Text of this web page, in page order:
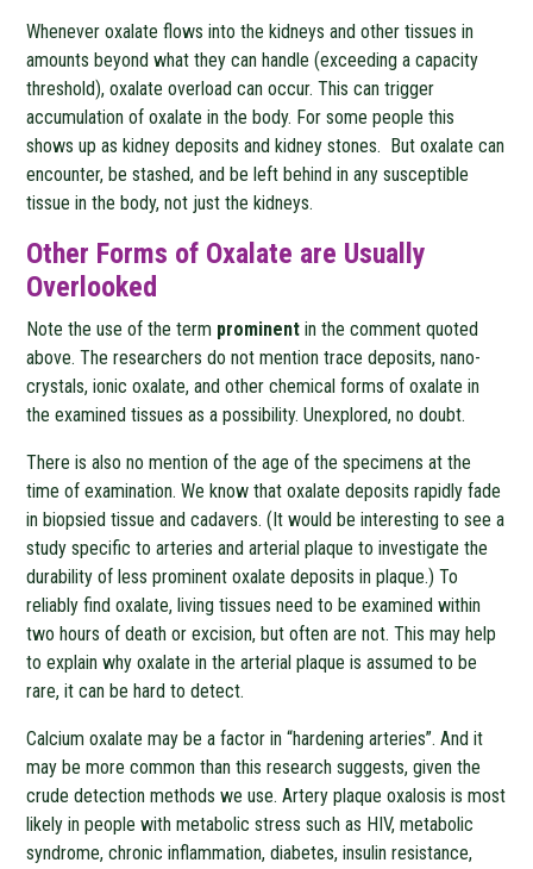
Whenever oxalate flows into the kidneys and other tissues in
amounts beyond what they can handle (exceeding a capacity
threshold), oxalate overload can occur. This can trigger
accumulation of oxalate in the body. For some people this
shows up as kidney deposits and kidney stones. But oxalate can
encounter, be stashed, and be left behind in any susceptible
tissue in the body, not just the kidneys.
Other Forms of Oxalate are Usually
Overlooked
Note the use of the term prominent in the comment quoted
above. The researchers do not mention trace deposits, nano-
crystals, ionic oxalate, and other chemical forms of oxalate in
the examined tissues as a possibility. Unexplored, no doubt.
There is also no mention of the age of the specimens at the
time of examination. We know that oxalate deposits rapidly fade
in biopsied tissue and cadavers. (It would be interesting to see a
study specific to arteries and arterial plaque to investigate the
durability of less prominent oxalate deposits in plaque.) To
reliably find oxalate, living tissues need to be examined within
two hours of death or excision, but often are not. This may help
to explain why oxalate in the arterial plaque is assumed to be
rare, it can be hard to detect.
Calcium oxalate may be a factor in “hardening arteries”. And it
may be more common than this research suggests, given the
crude detection methods we use. Artery plaque oxalosis is most
likely in people with metabolic stress such as HIV, metabolic
syndrome, chronic inflammation, diabetes, insulin resistance,